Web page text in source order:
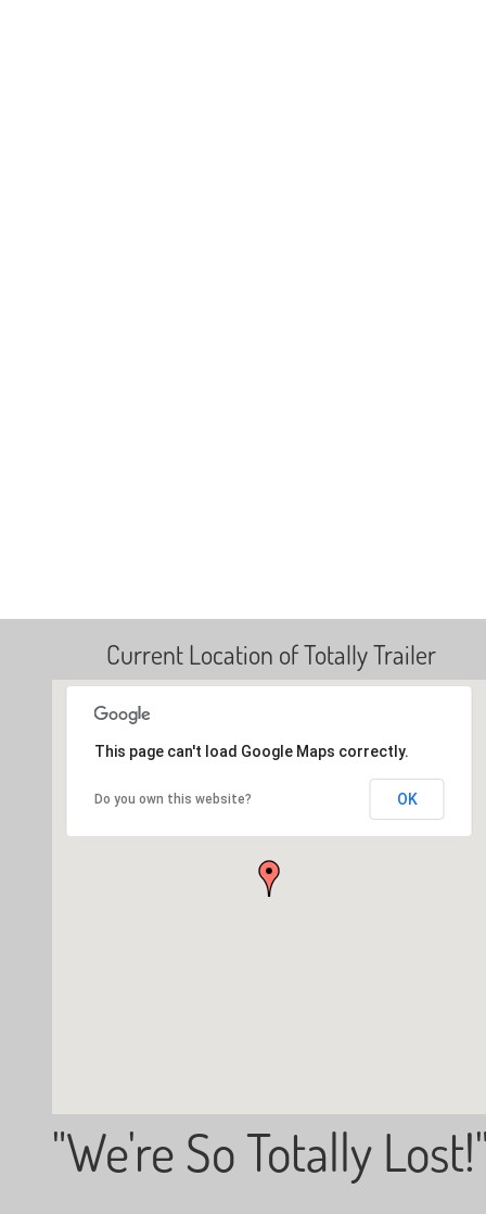
Current Location of Totally Trailer
This page can't load Google Maps correctly.
Do you own this website? OK
"We're So Totally